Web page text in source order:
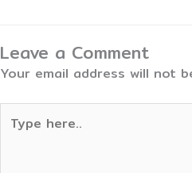
Leave a Comment
Your email address will not
here..